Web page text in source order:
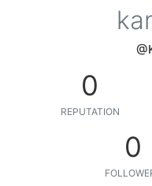
0
REPUTATION
0